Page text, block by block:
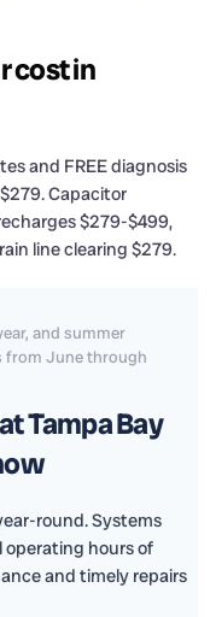
cost in
and FREE diagnosis
Capacitor
$279-$499,
line clearing $279.
and summer
from June through
Tampa Bay
round. Systems
operating hours of
and timely repairs